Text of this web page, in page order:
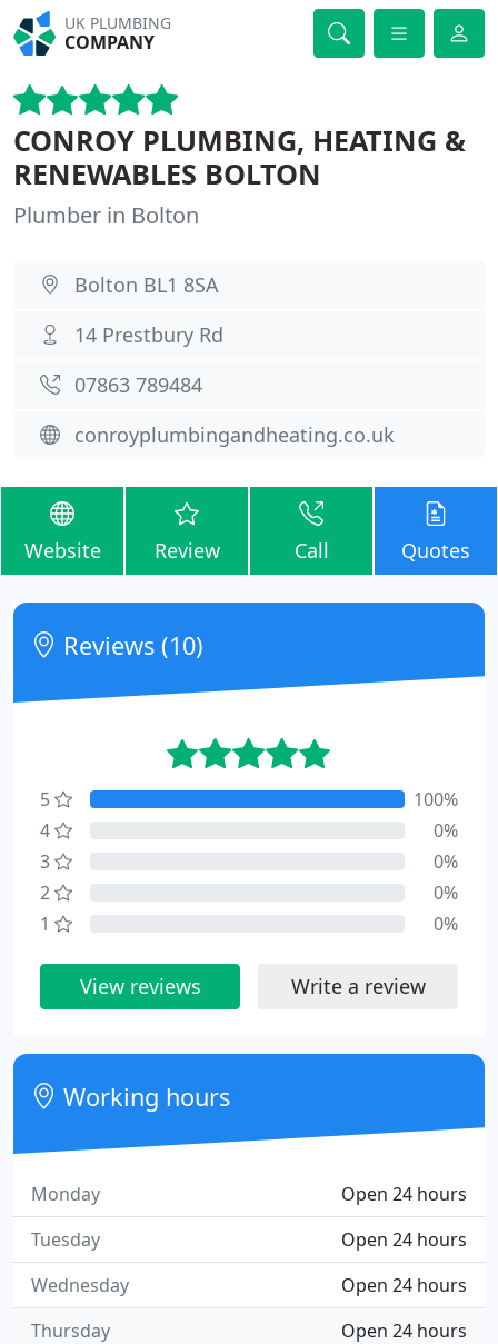
UK PLUMBING
COMPANY
CONROY PLUMBING, HEATING &
RENEWABLES BOLTON
Plumber in Bolton
Bolton BL1 8SA
14 Prestbury Rd
07863 789484
conroyplumbingandheating.co.uk
Website Review Call Quotes
Reviews (10)
5
100%
4
0%
3
0%
2
0%
1
0%
View reviews Write a review
Working hours
Open 24 hours
Monday
Open 24 hours
Tuesday
Open 24 hours
Wednesday
Open 24 hours
Thursday